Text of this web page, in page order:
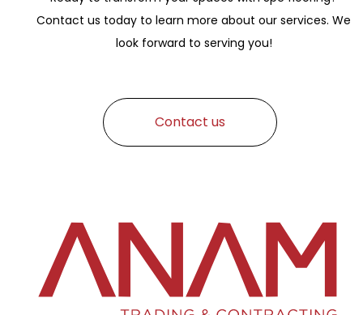
Contact us today to learn more about our services. We
look forward to serving you!
Contact us